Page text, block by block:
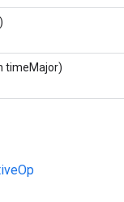
timeMajor)